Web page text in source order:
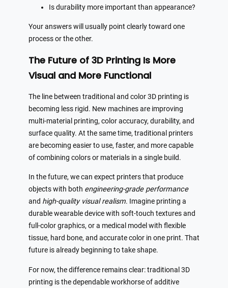
Is durability more important than appearance?
Your answers will usually point clearly toward one
process or the other.
The Future of 3D Printing Is More
Visual and More Functional
The line between traditional and color 3D printing is
becoming less rigid. New machines are improving
multi-material printing, color accuracy, durability, and
surface quality. At the same time, traditional printers
are becoming easier to use, faster, and more capable
of combining colors or materials in a single build.
In the future, we can expect printers that produce
objects with both engineering-grade performance
and high-quality visual realism. Imagine printing a
durable wearable device with soft-touch textures and
full-color graphics, or a medical model with flexible
tissue, hard bone, and accurate color in one print. That
future is already beginning to take shape.
For now, the difference remains clear: traditional 3D
printing is the dependable workhorse of additive